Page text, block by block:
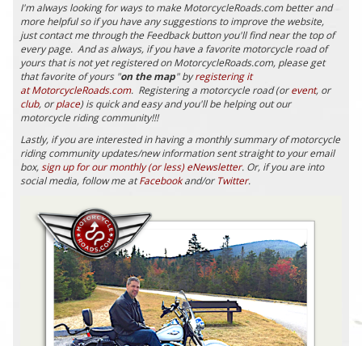
I'm always looking for ways to make MotorcycleRoads.com better and
more helpful so if you have any suggestions to improve the website,
just contact me through the Feedback button you'll find near the top of
every page. And as always, if you have a favorite motorcycle road of
yours that is not yet registered on MotorcycleRoads.com, please get
that favorite of yours "on the map" byregistering it
at MotorcycleRoads.com. Registering a motorcycle road (orevent, or
club, orplace) is quick and easy and you'll be helping out our
motorcycle riding community!!!
Lastly, if you are interested in having a monthly summary of motorcycle
riding community updates/new information sent straight to your email
box,sign up for our monthly (or less) eNewsletter. Or, if you are into
social media, follow me atFacebookand/or Twitter.